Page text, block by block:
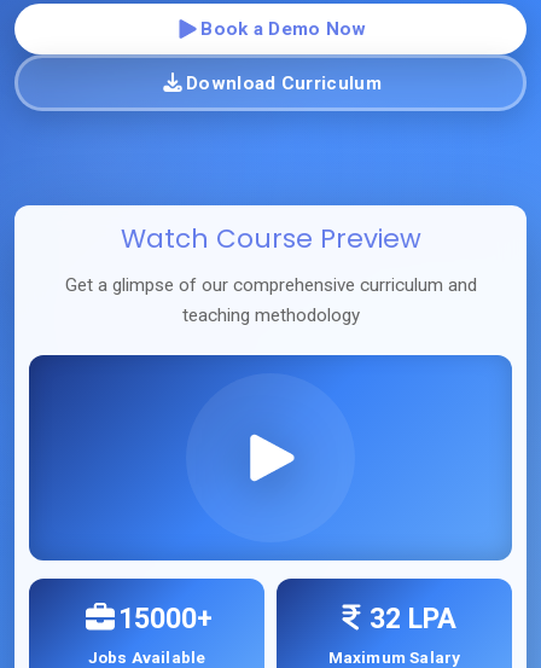
Book a Demo Now
Download Curriculum
Watch Course Preview
Get a glimpse of our comprehensive curriculum and
teaching methodology
15000+
Jobs Available
32 LPA
Maximum Salary